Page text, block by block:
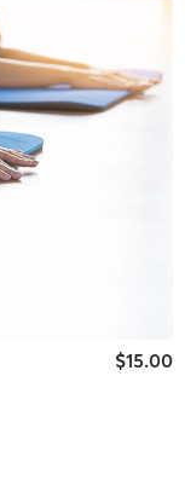
$15.00